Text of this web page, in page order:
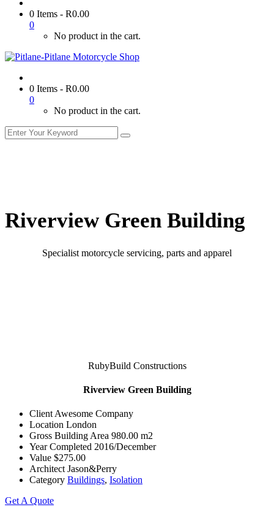
0 Items - R0.00
0
No product in the cart.
0 Items - R0.00
0
No product in the cart.
Riverview Green Building
Specialist motorcycle servicing, parts and apparel
RubyBuild Constructions
Riverview Green Building
ClientAwesome Company
Location London
Gross Building Area 980.00 m2
Year Completed 2016/December
Value $275.00
Architect Jason&Perry
Category Buildings, Isolation
Get A Quote